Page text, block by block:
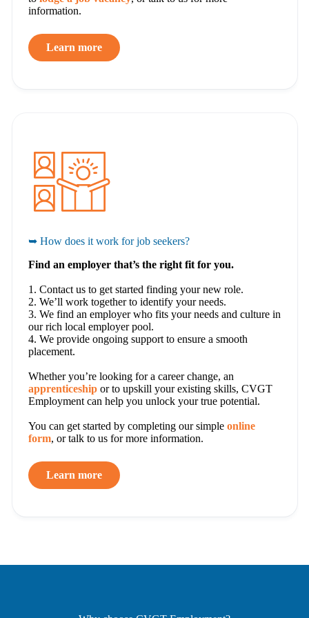
information.
Learn more
➥ How does it work for job seekers?
Find an employer that’s the right fit for you.
1. Contact us to get started finding your new role.
2. We’ll work together to identify your needs.
3. We find an employer who fits your needs and culture in
our rich local employer pool.
4. We provide ongoing support to ensure a smooth
placement.
Whether you’re looking for a career change, an
apprenticeshipor to upskill your existing skills, CVGT
Employment can help you unlock your true potential.
You can get started by completing our simple online
form, or talk to us for more information.
Learn more